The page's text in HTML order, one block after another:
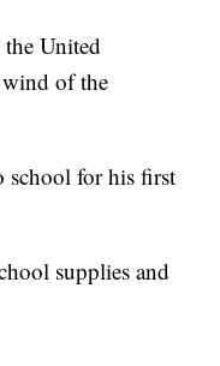
United
of the
for his first
supplies and